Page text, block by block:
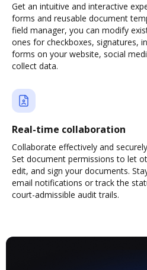
Get an intuitive and interactive
forms and reusable document
field manager, you can modify
ones for checkboxes, signatures,
forms on your website, social
collect data.
Real-time collaboration
Collaborate effectively and
Set document permissions to let
edit, and sign your documents.
email notifications or track the
court-admissible audit trails.